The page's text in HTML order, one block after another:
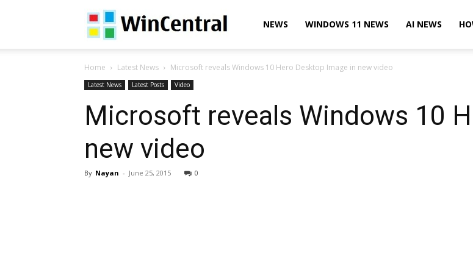
WinCentralNEWS WINDOWS 11 NEWS AI NEWS
Home Latest News Microsoft reveals Windows 10 Hero Desktop Image in new video
Latest News Latest Posts Video
Microsoft reveals Windows 10
new video
By Nayan - June 25, 2015 0